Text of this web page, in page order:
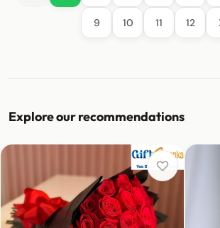
9 10 11 12
Explore our recommendations